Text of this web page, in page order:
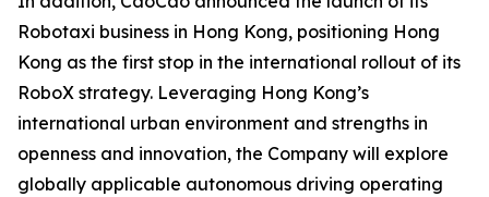
Robotaxi business in Hong Kong, positioning Hong
Kong as the first stop in the international rollout of its
RoboX strategy. Leveraging Hong Kong’s
international urban environment and strengths in
openness and innovation, the Company will explore
globally applicable autonomous driving operating